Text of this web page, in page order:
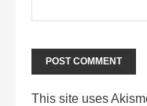
This site uses